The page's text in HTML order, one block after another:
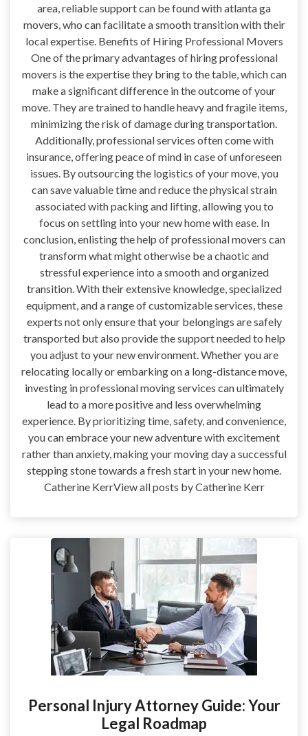
area, reliable support can be found with atlanta ga
movers, who can facilitate a smooth transition with their
local expertise. Benefits of Hiring Professional Movers
One of the primary advantages of hiring professional
movers is the expertise they bring to the table, which can
make a significant difference in the outcome of your
move. They are trained to handle heavy and fragile items,
minimizing the risk of damage during transportation.
Additionally, professional services often come with
insurance, offering peace of mind in case of unforeseen
issues. By outsourcing the logistics of your move, you
can save valuable time and reduce the physical strain
associated with packing and lifting, allowing you to
focus on settling into your new home with ease. In
conclusion, enlisting the help of professional movers can
transform what might otherwise be a chaotic and
stressful experience into a smooth and organized
transition. With their extensive knowledge, specialized
equipment, and a range of customizable services, these
experts not only ensure that your belongings are safely
transported but also provide the support needed to help
you adjust to your new environment. Whether you are
relocating locally or embarking on a long-distance move,
investing in professional moving services can ultimately
lead to a more positive and less overwhelming
experience. By prioritizing time, safety, and convenience,
you can embrace your new adventure with excitement
rather than anxiety, making your moving day a successful
stepping stone towards a fresh start in your new home.
Catherine KerrView all posts by Catherine Kerr
Personal Injury Attorney Guide: Your
Legal Roadmap